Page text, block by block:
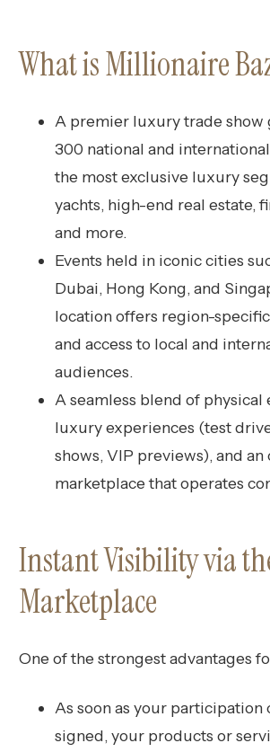
What is Millionaire
A premier luxury trade show
300 national and
the most exclusive luxury
yachts, high-end real estate,
and more.
Events held in iconic cities
Dubai, Hong Kong, and
location offers region-
and access to local and
audiences.
A seamless blend of physical
luxury experiences (test
shows, VIP previews), and an
marketplace that operates
Instant Visibility via
Marketplace
One of the strongest advantages
As soon as your participation
signed, your products or